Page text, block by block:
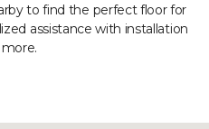
to find the perfect floor for
assistance with installation